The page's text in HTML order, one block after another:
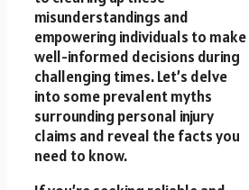
misunderstandings and
empowering individuals to make
well-informed decisions during
challenging times. Let’s delve
into some prevalent myths
surrounding personal injury
claims and reveal the facts you
need to know.